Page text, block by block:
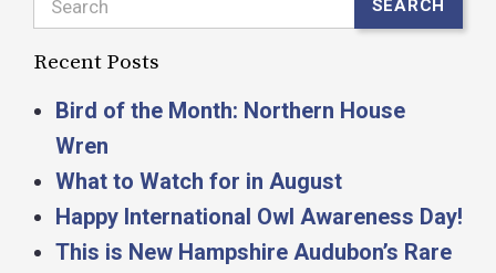
Search SEARCH
Recent Posts
Bird of the Month: Northern House
Wren
What to Watch for in August
Happy International Owl Awareness Day!
This is New Hampshire Audubon’s Rare